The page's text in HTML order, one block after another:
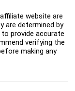
website are
are determined by
provide accurate
verifying the
making any